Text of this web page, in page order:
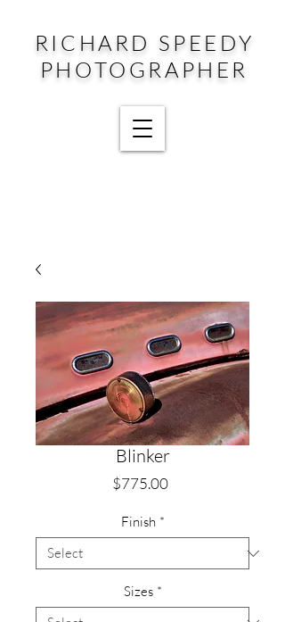
RICHARD SPEEDY
PHOTOGRAPHER
Blinker
$775.00Price
Finish *
Sizes *